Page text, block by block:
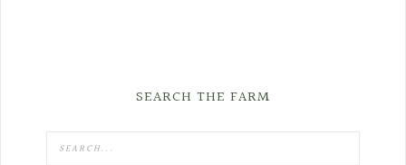
SEARCH THE FARM